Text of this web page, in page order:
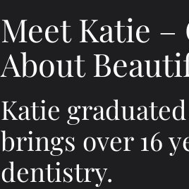
Meet Katie
About
Katie
brings over 16
dentistry.